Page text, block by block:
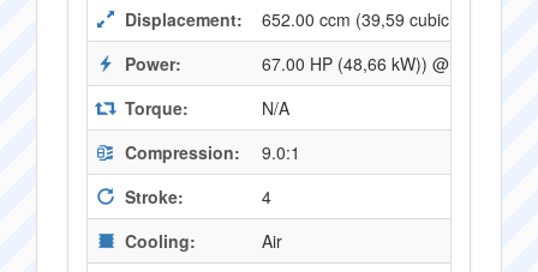
Displacement:
652.00 ccm (39,59 cubic inches)
Power:
67.00 HP (48,66 kW)) @ 9000 RPM
Torque:
N/A
Compression:
9.0:1
Stroke:
4
Cooling:
Air